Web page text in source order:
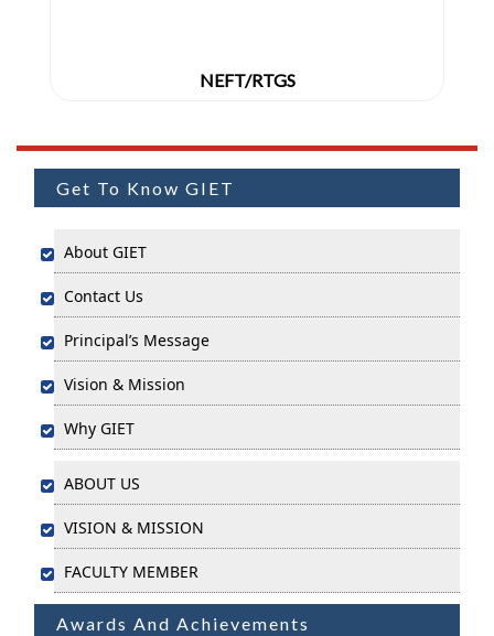
NEFT/RTGS
Get To Know GIET
About GIET
Contact Us
Principal’s Message
Vision & Mission
Why GIET
ABOUT US
VISION & MISSION
FACULTY MEMBER
Awards And Achievements